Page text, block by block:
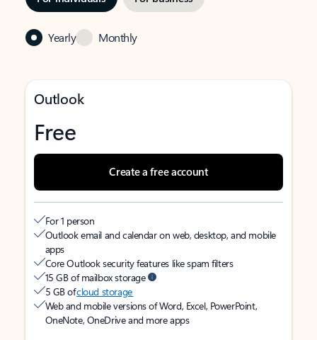
Yearly Monthly
Outlook
Free
Create a free account
For 1 person
Outlook email and calendar on web, desktop, and mobile
apps
Core Outlook security features like spam filters
15 GB of mailbox storage
5 GB ofcloud storage
Web and mobile versions of Word, Excel, PowerPoint,
OneNote, OneDrive and more apps